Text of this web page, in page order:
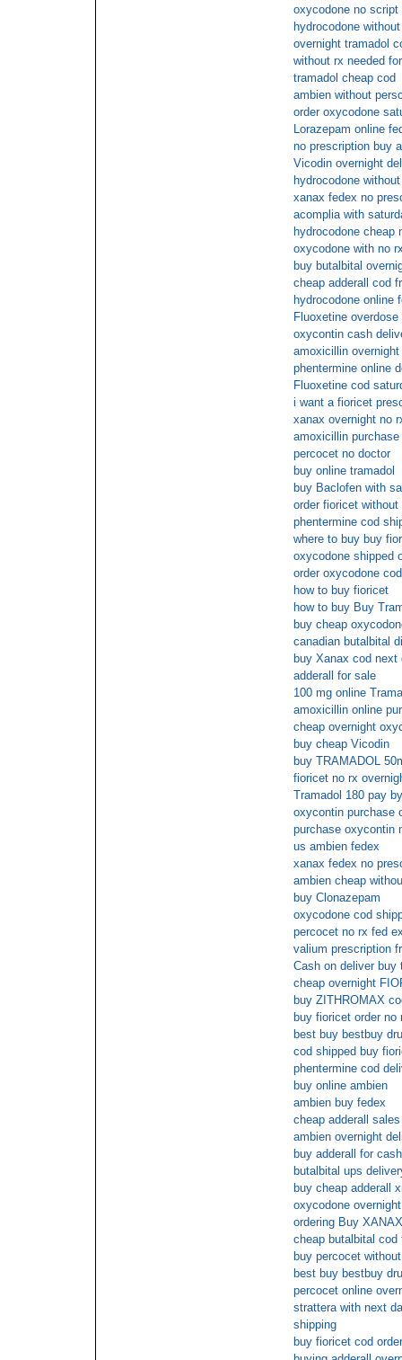
oxycodone no script
hydrocodone
overnight tramadol
without rx needed
tramadol cheap cod
ambien without
order oxycodone
Lorazepam online
no prescription buy
Vicodin overnight
hydrocodone
xanax fedex no
acomplia with
hydrocodone cheap
oxycodone with no
buy butalbital
cheap adderall cod
hydrocodone online
Fluoxetine overdose
oxycontin cash
amoxicillin
phentermine online
Fluoxetine cod
i want a fioricet
xanax overnight no
amoxicillin
percocet no doctor
buy online tramadol
buy Baclofen with
order fioricet
phentermine cod
where to buy buy
oxycodone shipped
order oxycodone
how to buy fioricet
how to buy Buy
buy cheap
canadian butalbital
buy Xanax cod next
adderall for sale
100 mg online
amoxicillin online
cheap overnight
buy cheap Vicodin
buy TRAMADOL
fioricet no rx
Tramadol 180 pay
oxycontin purchase
purchase oxycontin
us ambien fedex
xanax fedex no
ambien cheap
buy Clonazepam
oxycodone cod
percocet no rx fed
valium prescription
Cash on deliver buy
cheap overnight
buy ZITHROMAX
buy fioricet order no
best buy bestbuy
cod shipped buy
phentermine cod
buy online ambien
ambien buy fedex
cheap adderall sales
ambien overnight
buy adderall for
butalbital ups
buy cheap adderall
oxycodone
ordering Buy
cheap butalbital cod
buy percocet
best buy bestbuy
percocet online
strattera with next
shipping
buy fioricet cod